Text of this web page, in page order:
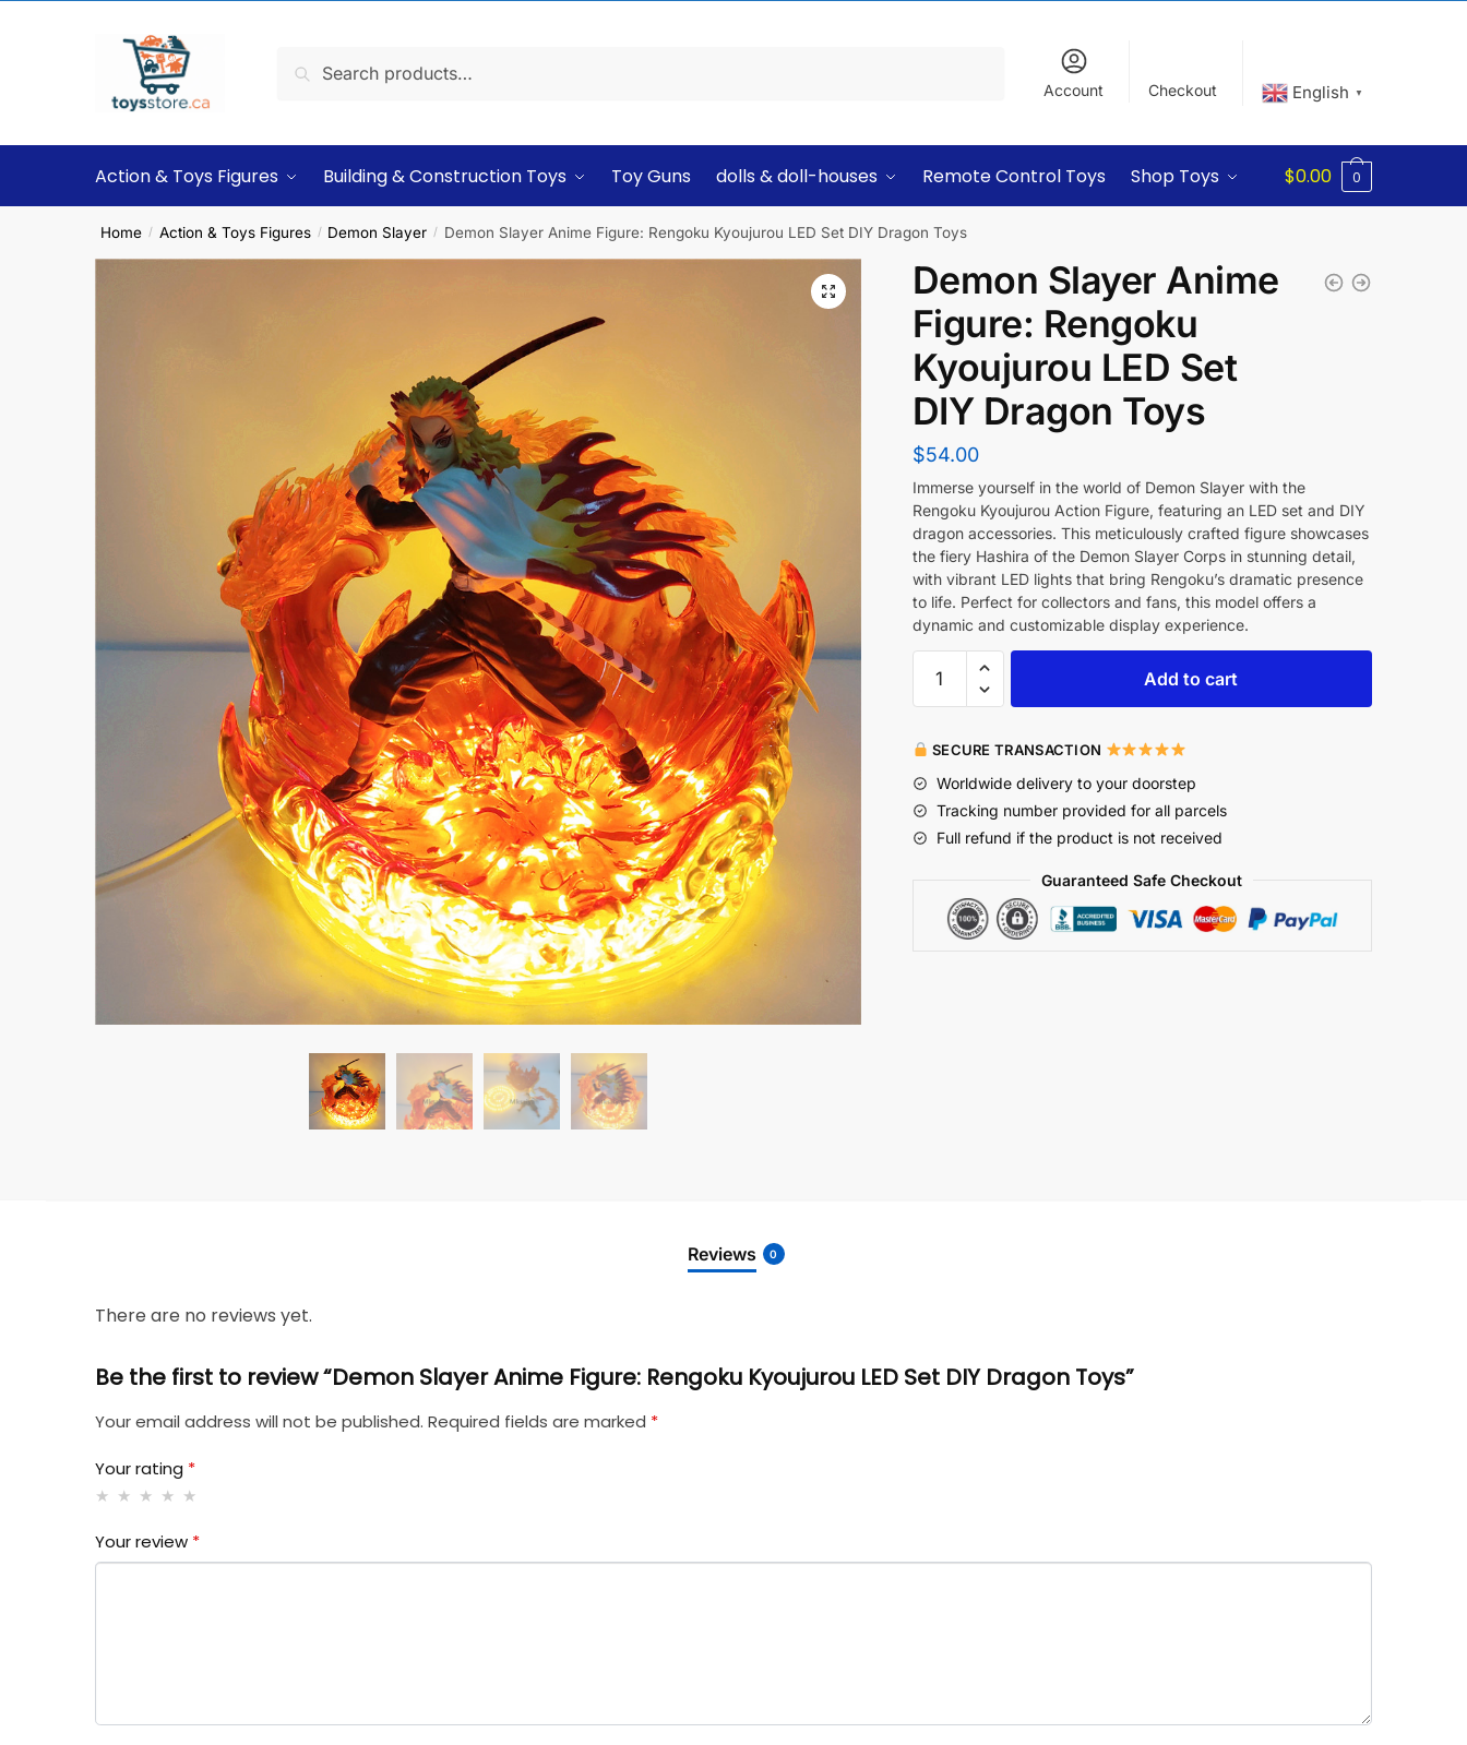
Search
Account Checkout English ▼
Action & Toys Figures Building & Construction Toys Toy Guns dolls & doll-houses Remote Control Toys Shop Toys $0.00 0
Home / Action & Toys Figures / Demon Slayer / Demon Slayer Anime Figure: Rengoku Kyoujurou LED Set DIY Dragon Toys
Demon Slayer Anime
Figure: Rengoku
Kyoujurou LED Set
DIY Dragon Toys
$54.00
Immerse yourself in the world of Demon Slayer with the
Rengoku Kyoujurou Action Figure, featuring an LED set and DIY
dragon accessories. This meticulously crafted figure showcases
the fiery Hashira of the Demon Slayer Corps in stunning detail,
with vibrant LED lights that bring Rengoku’s dramatic presence
to life. Perfect for collectors and fans, this model offers a
dynamic and customizable display experience.
Add to cart
SECURE TRANSACTION
Worldwide delivery to your doorstep
Tracking number provided for all parcels
Full refund if the product is not received
Guaranteed Safe Checkout
Reviews 0
There are no reviews yet.
Be the first to review “Demon Slayer Anime Figure: Rengoku Kyoujurou LED Set DIY Dragon Toys”
Your email address will not be published. Required fields are marked *
Your rating *
Your review *